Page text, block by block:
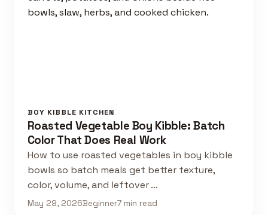
BOY KIBBLE KITCHEN
Roasted Vegetable Boy Kibble: Batch
Color That Does Real Work
How to use roasted vegetables in boy kibble
bowls so batch meals get better texture,
color, volume, and leftover …
May 29, 2026Beginner7 min read